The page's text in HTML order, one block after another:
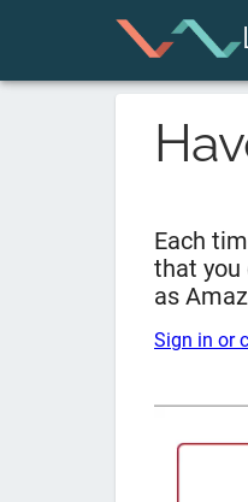
Each
that you
as
Sign in or